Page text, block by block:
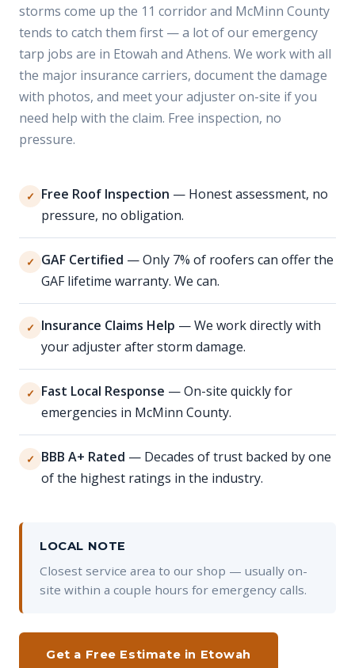
storms come up the 11 corridor and McMinn County
tends to catch them first — a lot of our emergency
tarp jobs are in Etowah and Athens. We work with all
the major insurance carriers, document the damage
with photos, and meet your adjuster on-site if you
need help with the claim. Free inspection, no
pressure.
✓ Free Roof Inspection — Honest assessment, no
pressure, no obligation.
✓ GAF Certified — Only 7% of roofers can offer the
GAF lifetime warranty. We can.
✓ Insurance Claims Help — We work directly with
your adjuster after storm damage.
✓ Fast Local Response — On-site quickly for
emergencies in McMinn County.
✓ BBB A+ Rated — Decades of trust backed by one
of the highest ratings in the industry.
LOCAL NOTE
Closest service area to our shop — usually on-
site within a couple hours for emergency calls.
Get a Free Estimate in Etowah